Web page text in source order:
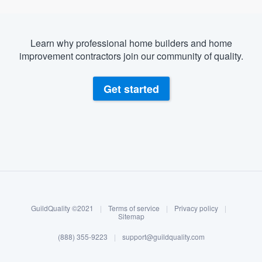
Log in
Learn why professional home builders and home
improvement contractors join our community of quality.
Get started
GuildQuality ©2021 | Terms of service | Privacy policy
|
Sitemap
(888) 355-9223 | support@guildquality.com